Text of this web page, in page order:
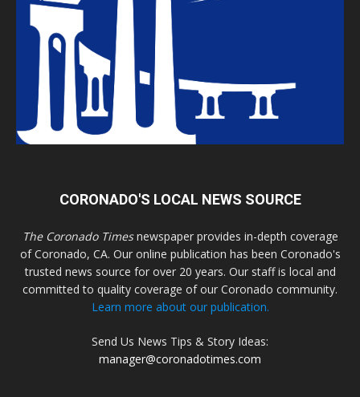
CORONADO'S LOCAL NEWS SOURCE
The Coronado Timesnewspaper provides in-depth coverage
of Coronado, CA. Our online publication has been Coronado's
trusted news source for over 20 years. Our staff is local and
committed to quality coverage of our Coronado community.
Learn more about our publication.
Send Us News Tips & Story Ideas:
manager@coronadotimes.com